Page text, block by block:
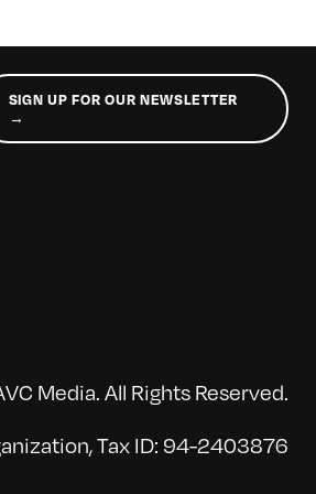
SIGN UP FOR OUR NEWSLETTER
→
Media. All Rights Reserved.
Tax ID: 94-2403876